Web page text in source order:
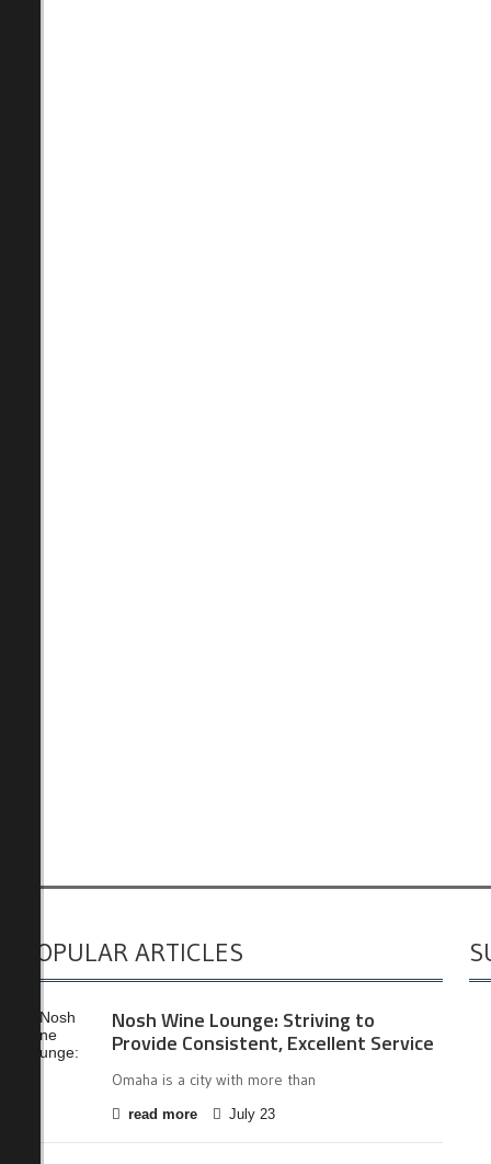
POPULAR ARTICLES
Nosh Wine Lounge: Striving to
Provide Consistent, Excellent Service
Omaha is a city with more than
read more July 23